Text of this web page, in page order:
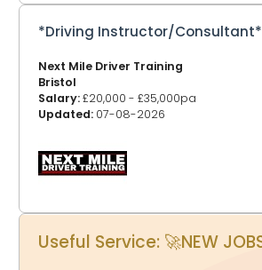
*Driving Instructor/Consultant*
Next Mile Driver Training
Bristol
Salary:£20,000 - £35,000pa
Updated: 07-08-2026